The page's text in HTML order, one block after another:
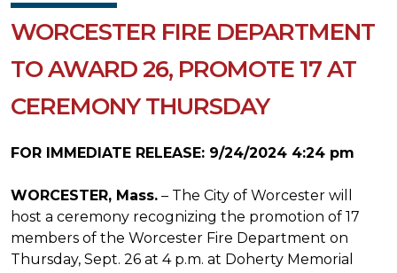
WORCESTER FIRE DEPARTMENT
TO AWARD 26, PROMOTE 17 AT
CEREMONY THURSDAY
FOR IMMEDIATE RELEASE: 9/24/2024 4:24 pm
WORCESTER, Mass. – The City of Worcester will
host a ceremony recognizing the promotion of 17
members of the Worcester Fire Department on
Thursday, Sept. 26 at 4 p.m. at Doherty Memorial